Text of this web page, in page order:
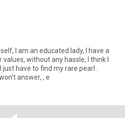
I am an educated lady, I have a
without any hassle, I think I
have to find my rare pearl .
answer, , e